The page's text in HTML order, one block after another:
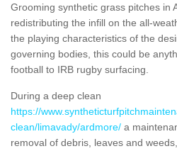
Grooming synthetic grass pitches in
redistributing the infill on the all-
the playing characteristics of the
governing bodies, this could be
football to IRB rugby surfacing.
During a deep clean
https://
clean/limavady/ardmore/ a
removal of debris, leaves and